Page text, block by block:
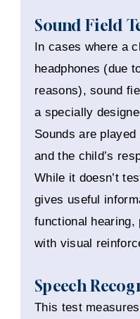
Sound Field
In cases where a
headphones (due
reasons), sound
a specially
Sounds are
and the child’s
While it doesn’t
gives useful
functional hearing,
with visual
Speech
This test